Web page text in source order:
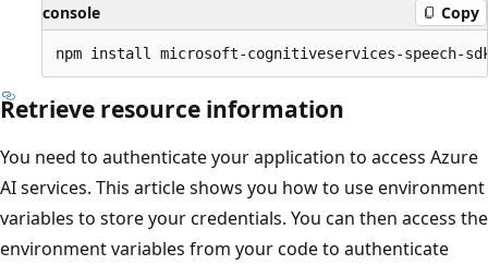
console Copy
Retrieve resource information
You need to authenticate your application to access Azure
AI services. This article shows you how to use environment
variables to store your credentials. You can then access the
environment variables from your code to authenticate